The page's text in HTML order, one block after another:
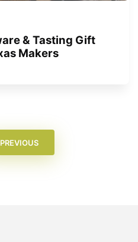
& Tasting Gift
Makers
PREVIOUS